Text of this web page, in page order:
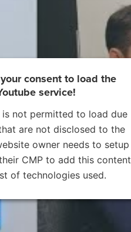
consent to load the
service!
not permitted to load due
are not disclosed to the
owner needs to setup
CMP to add this content
of technologies used.